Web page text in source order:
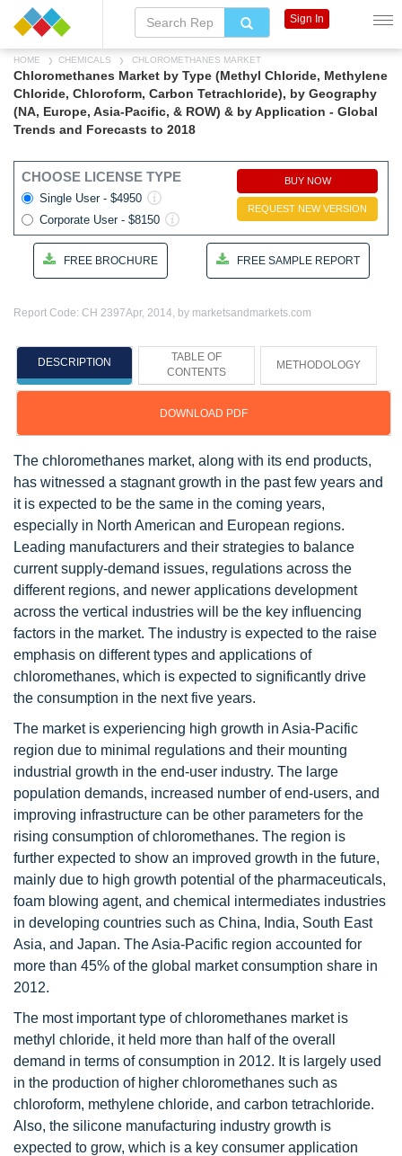
HOME CHEMICALS CHLOROMETHANES MARKET
Chloromethanes Market by Type (Methyl Chloride, Methylene
Chloride, Chloroform, Carbon Tetrachloride), by Geography
(NA, Europe, Asia-Pacific, & ROW) & by Application - Global
Trends and Forecasts to 2018
CHOOSE LICENSE TYPE
Single User - $4950
Corporate User - $8150
BUY NOW
REQUEST NEW VERSION
FREE BROCHURE FREE SAMPLE REPORT
Report Code: CH 2397Apr, 2014, by marketsandmarkets.com
DESCRIPTION
TABLE OF
CONTENTS
METHODOLOGY
DOWNLOAD PDF
The chloromethanes market, along with its end products,
has witnessed a stagnant growth in the past few years and
it is expected to be the same in the coming years,
especially in North American and European regions.
Leading manufacturers and their strategies to balance
current supply-demand issues, regulations across the
different regions, and newer applications development
across the vertical industries will be the key influencing
factors in the market. The industry is expected to the raise
emphasis on different types and applications of
chloromethanes, which is expected to significantly drive
the consumption in the next five years.
The market is experiencing high growth in Asia-Pacific
region due to minimal regulations and their mounting
industrial growth in the end-user industry. The large
population demands, increased number of end-users, and
improving infrastructure can be other parameters for the
rising consumption of chloromethanes. The region is
further expected to show an improved growth in the future,
mainly due to high growth potential of the pharmaceuticals,
foam blowing agent, and chemical intermediates industries
in developing countries such as China, India, South East
Asia, and Japan. The Asia-Pacific region accounted for
more than 45% of the global market consumption share in
2012.
The most important type of chloromethanes market is
methyl chloride, it held more than half of the overall
demand in terms of consumption in 2012. It is largely used
in the production of higher chloromethanes such as
chloroform, methylene chloride, and carbon tetrachloride.
Also, the silicone manufacturing industry growth is
expected to grow, which is a key consumer application
Sign In